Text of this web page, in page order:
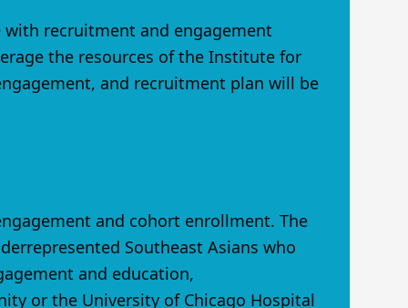
with recruitment and engagement
the resources of the Institute for
and recruitment plan will be
and cohort enrollment. The
Southeast Asians who
and education,
or the University of Chicago Hospital